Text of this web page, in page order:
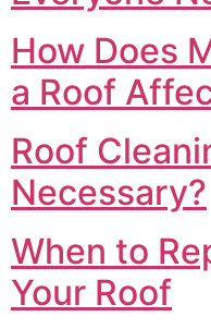
How Does
a Roof
Roof
Necessary?
When to
Your Roof